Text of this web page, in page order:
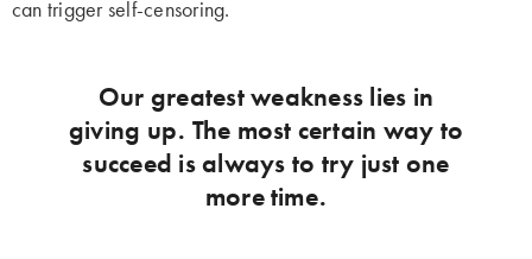
can trigger self-censoring.
Our greatest weakness lies in
giving up. The most certain way to
succeed is always to try just one
more time.